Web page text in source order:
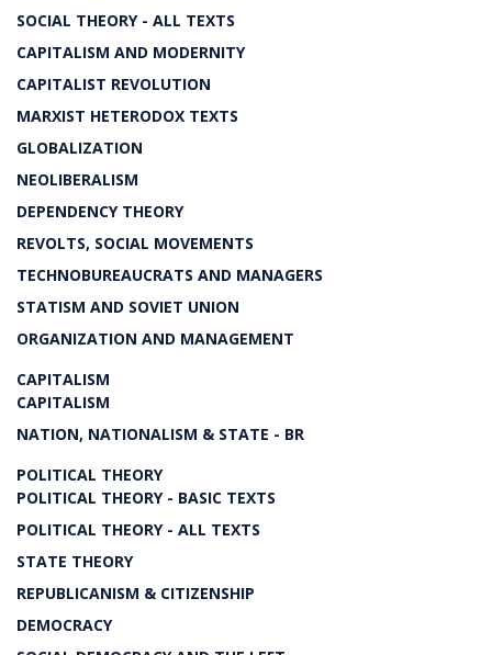
SOCIAL THEORY - ALL TEXTS
CAPITALISM AND MODERNITY
CAPITALIST REVOLUTION
MARXIST HETERODOX TEXTS
GLOBALIZATION
NEOLIBERALISM
DEPENDENCY THEORY
REVOLTS, SOCIAL MOVEMENTS
TECHNOBUREAUCRATS AND MANAGERS
STATISM AND SOVIET UNION
ORGANIZATION AND MANAGEMENT
CAPITALISM
CAPITALISM
NATION, NATIONALISM & STATE - BR
POLITICAL THEORY
POLITICAL THEORY - BASIC TEXTS
POLITICAL THEORY - ALL TEXTS
STATE THEORY
REPUBLICANISM & CITIZENSHIP
DEMOCRACY